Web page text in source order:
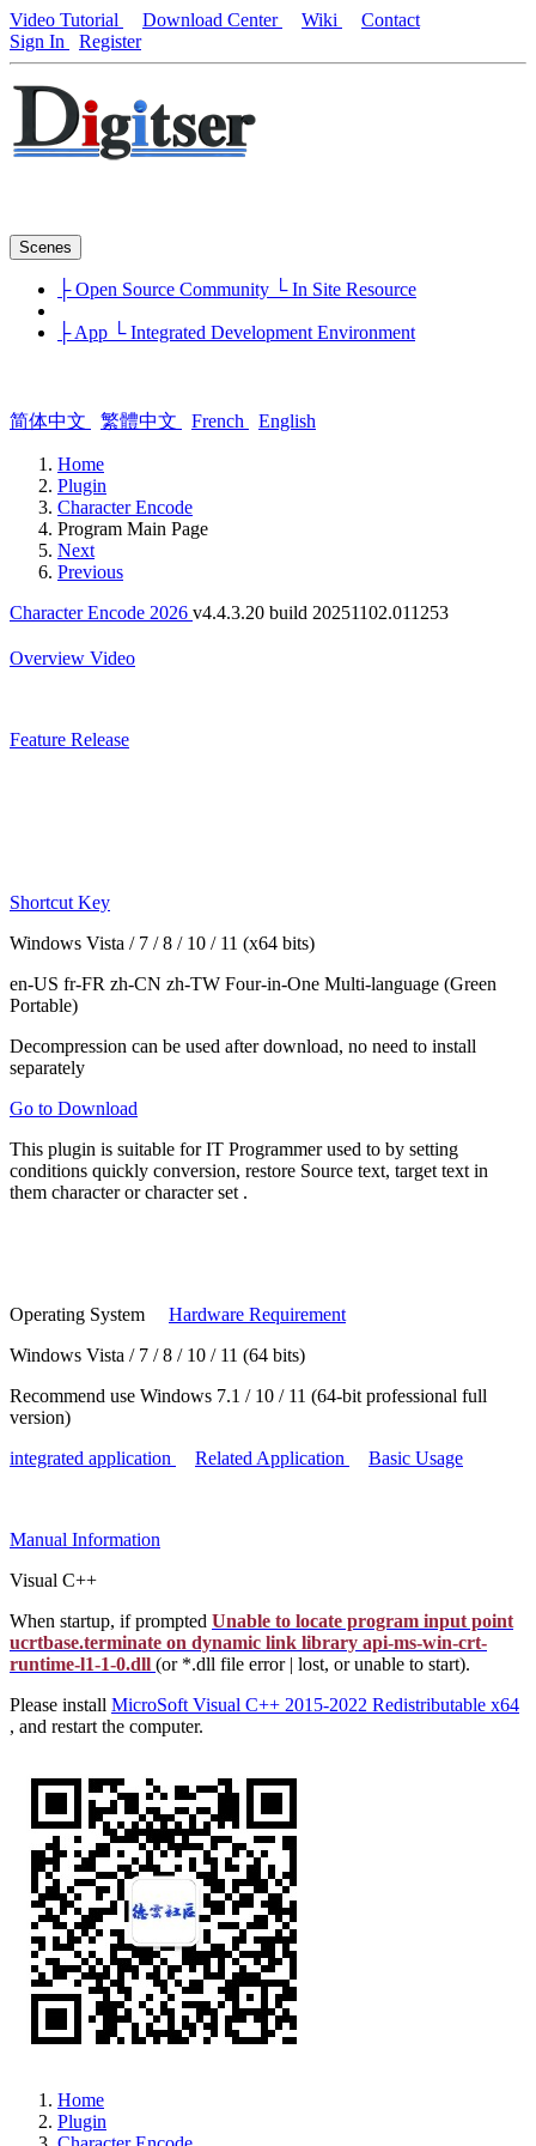
Video Tutorial Download Center Wiki
Contact
Sign In
Register
Scenes
├ Open Source Community └ In Site Resource
├ App └ Integrated Development Environment
简体中文 繁體中文 French English
Home
Plugin
Character Encode
Program Main Page
Next
Previous
Character Encode 2026 v4.4.3.20 build 20251102.011253
Overview Video
Feature Release
Shortcut Key
Windows Vista / 7 / 8 / 10 / 11 (x64 bits)
en-US fr-FR zh-CN zh-TW Four-in-One Multi-language (Green
Portable)
Decompression can be used after download, no need to install
separately
Go to Download
This plugin is suitable forIT Programmerused to by setting
conditions quickly conversion, restore Source text, target text in
them character or character set .
Operating System Hardware Requirement
Windows Vista / 7 / 8 / 10 / 11 (64 bits)
Recommend use Windows 7.1 / 10 / 11 (64-bit professional full
version)
integrated application
Related Application Basic Usage
Manual Information
Visual C++
When startup, if prompted Unable to locate program input point
ucrtbase.terminate on dynamic link library api-ms-win-crt-
runtime-l1-1-0.dll (or *.dll file error | lost, or unable to start).
Please install MicroSoft Visual C++ 2015-2022 Redistributable x64
, and restart the computer.
Home
Plugin